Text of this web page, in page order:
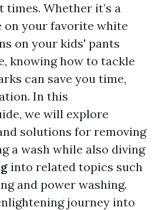
Whether it’s a
on your favorite white
on your kids' pants
knowing how to tackle
can save you time,
In this
we will explore
solutions for removing
a wash while also diving
into related topics such
and power washing.
journey into